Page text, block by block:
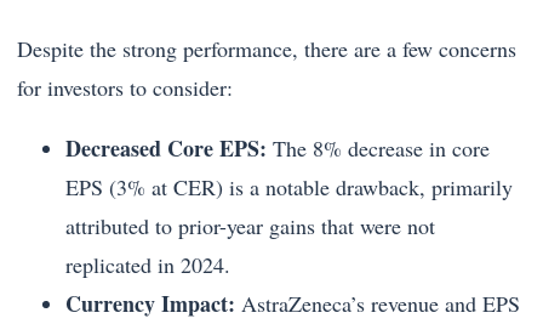
Despite the strong performance, there are a few concerns
for investors to consider:
Decreased Core EPS: The 8% decrease in core
EPS (3% at CER) is a notable drawback, primarily
attributed to prior-year gains that were not
replicated in 2024.
Currency Impact: AstraZeneca’s revenue and EPS